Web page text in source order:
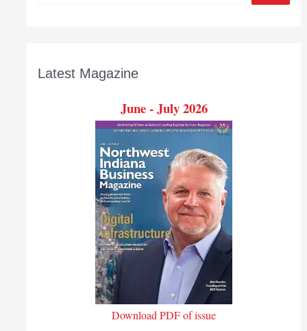
Latest Magazine
June - July 2026
Download PDF of issue